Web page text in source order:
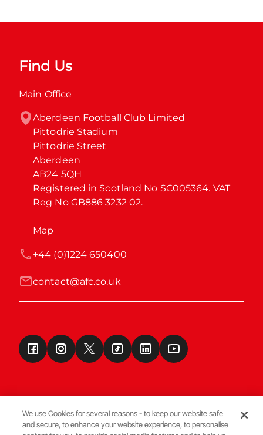
Find Us
Main Office
Aberdeen Football Club Limited
Pittodrie Stadium
Pittodrie Street
Aberdeen
AB24 5QH
Registered in Scotland No SC005364. VAT
Reg No GB886 3232 02.
Map
contact@afc.co.uk
+44 (0)1224 650400
Terms & Conditions
We use Cookies for several reasons - to keep our website safe
and secure, to enhance your website experience, to personalise